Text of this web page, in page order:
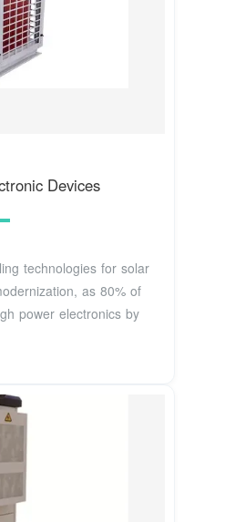
Devices
technologies for solar
as 80% of
power electronics by